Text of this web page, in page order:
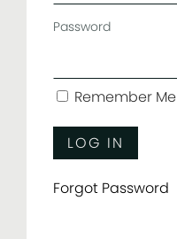
Password
Remember Me
Forgot Password